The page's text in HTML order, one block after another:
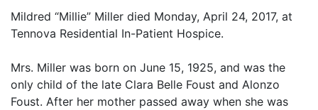
Mildred “Millie” Miller died Monday, April 24, 2017, at
Tennova Residential In-Patient Hospice.
Mrs. Miller was born on June 15, 1925, and was the
only child of the late Clara Belle Foust and Alonzo
Foust. After her mother passed away when she was